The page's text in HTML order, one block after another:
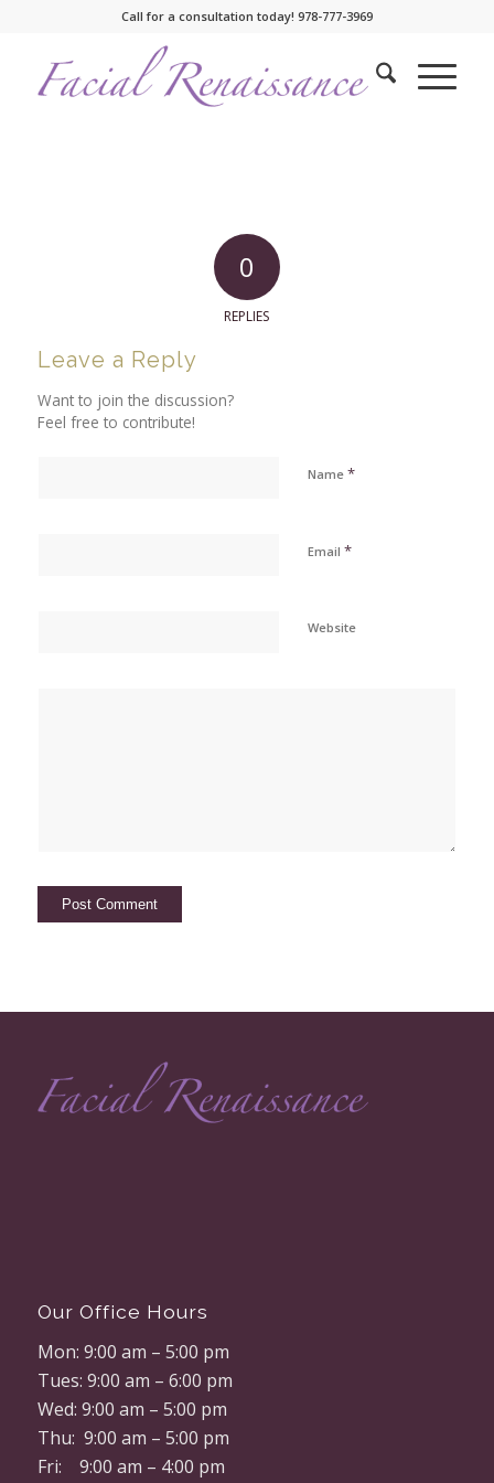
Call for a consultation today! 978-777-3969
0
REPLIES
Leave a Reply
Want to join the discussion?
Feel free to contribute!
Name *
Email *
Website
Our Office Hours
Mon: 9:00 am – 5:00 pm
Tues: 9:00 am – 6:00 pm
Wed: 9:00 am – 5:00 pm
Thu: 9:00 am – 5:00 pm
Fri: 9:00 am – 4:00 pm